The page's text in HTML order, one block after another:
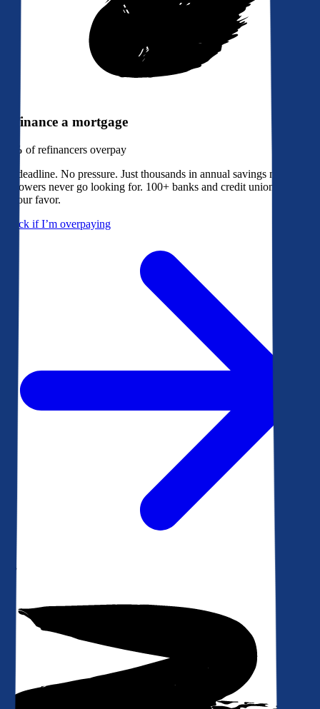
Refinance a mortgage
79% of refinancers overpay
No deadline. No pressure. Just thousands in annual savings most
borrowers never go looking for. 100+ banks and credit unions bidding
in your favor.
Check if I’m overpaying